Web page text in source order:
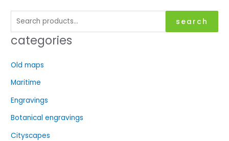
e
a
h
f
o
search
categories
Old maps
Maritime
Engravings
Botanical engravings
Cityscapes